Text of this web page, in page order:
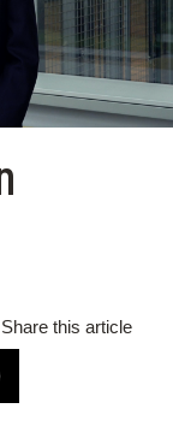
Share this article